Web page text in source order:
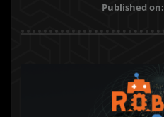
Published on: